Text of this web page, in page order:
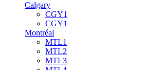
Calgary
CGY1
CGY1
Montréal
MTL1
MTL2
MTL3